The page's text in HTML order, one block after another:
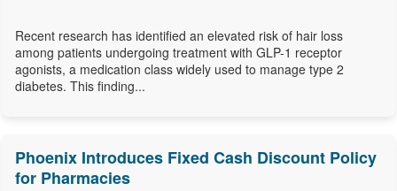
Recent research has identified an elevated risk of hair loss
among patients undergoing treatment with GLP-1 receptor
agonists, a medication class widely used to manage type 2
diabetes. This finding...
Phoenix Introduces Fixed Cash Discount Policy
for Pharmacies